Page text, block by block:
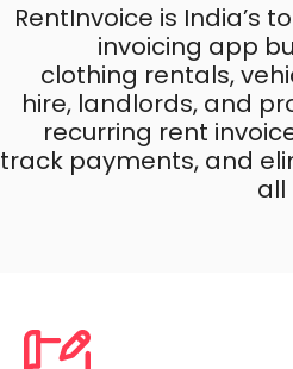
RentInvoice is India’s
invoicing app
clothing rentals,
hire, landlords, and
recurring rent
track payments, and
all